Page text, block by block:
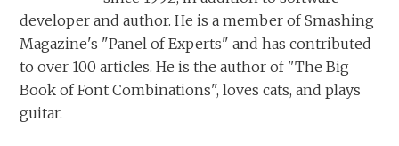
developer and author. He is a member of Smashing
Magazine's "Panel of Experts" and has contributed
to over 100 articles. He is the author of "The Big
Book of Font Combinations", loves cats, and plays
guitar.